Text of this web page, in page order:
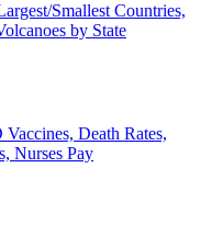
Smallest Countries,
by State
Death Rates,
Nurses Pay